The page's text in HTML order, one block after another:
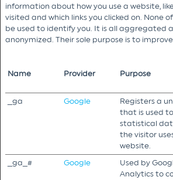
information about how you use a website,
visited and which links you clicked on. None
be used to identify you. It is all aggregated
anonymized. Their sole purpose is to
Name Provider Purpose
_ga
Google
Registers a
that is used
statistical
the visitor
website.
_ga_# Google
Used by
Analytics to